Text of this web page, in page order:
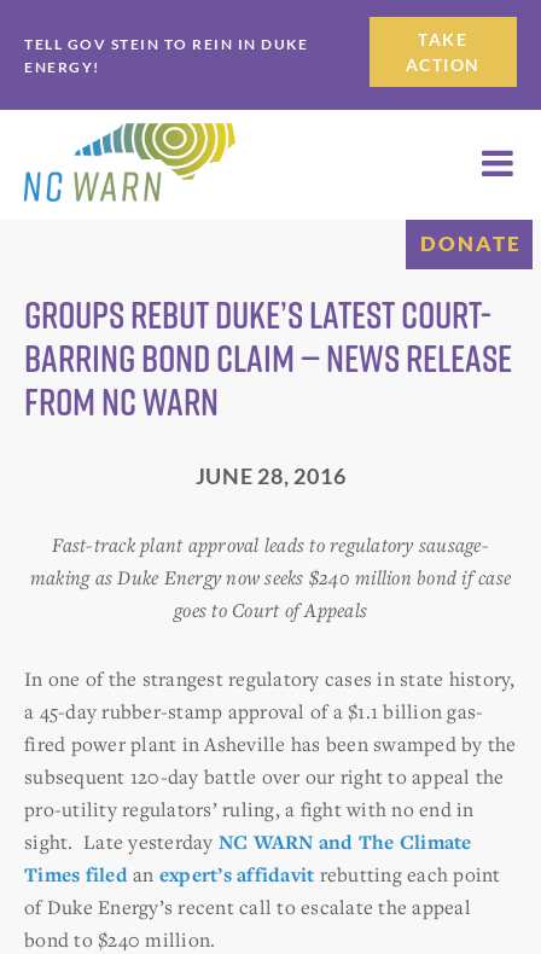
to
primary
navigation
to
main
content
TELL GOV STEIN TO REIN IN DUKE
ENERGY!
TAKE
ACTION
DONATE
Groups Rebut Duke’s Latest Court-
barring Bond Claim — News Release
from NC WARN
JUNE 28, 2016
Fast-track plant approval leads to regulatory sausage-
making as Duke Energy now seeks $240 million bond if case
goes to Court of Appeals
In one of the strangest regulatory cases in state history,
a 45-day rubber-stamp approval of a $1.1 billion gas-
fired power plant in Asheville has been swamped by the
subsequent 120-day battle over our right to appeal the
pro-utility regulators’ ruling, a fight with no end in
sight. Late yesterday NC WARN and The Climate
Times filedan expert’s affidavit rebutting each point
of Duke Energy’s recent call to escalate the appeal
bond to $240 million.